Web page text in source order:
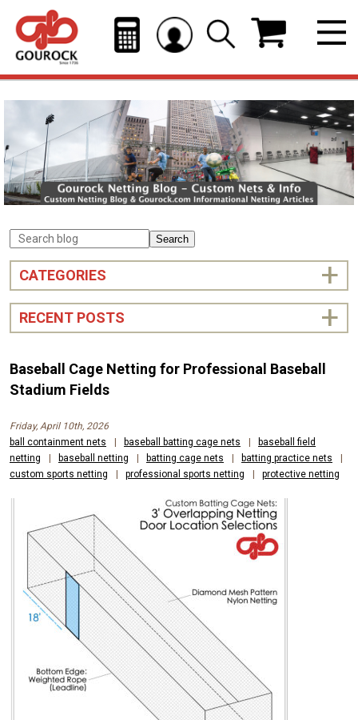
Search
CATEGORIES
RECENT POSTS
Baseball Cage Netting for Professional Baseball
Stadium Fields
Friday, April 10th, 2026
ball containment nets
| baseball batting cage nets |
baseball field
netting
| baseball netting | batting cage nets | batting practice nets
|
custom sports netting
| professional sports netting | protective netting